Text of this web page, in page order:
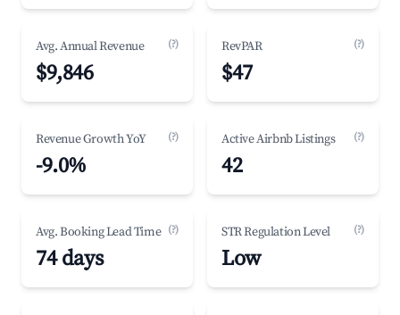
Avg. Annual Revenue (?)
$9,846
RevPAR (?)
$47
Revenue Growth YoY (?)
-9.0%
Active Airbnb Listings (?)
42
Avg. Booking Lead Time (?)
74 days
STR Regulation Level (?)
Low